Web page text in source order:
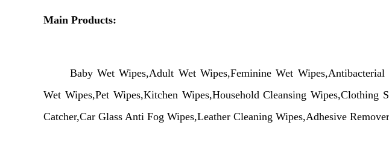
Main Products:
BabyWetWipes,Adult WetWipes,FeminineWet Wipes,Antibacterial
Wet Wipes,Pet Wipes,Kitchen Wipes,Household Cleansing
Catcher,Car Glass Anti Fog Wipes,Leather Cleaning Wipes,Adhesive